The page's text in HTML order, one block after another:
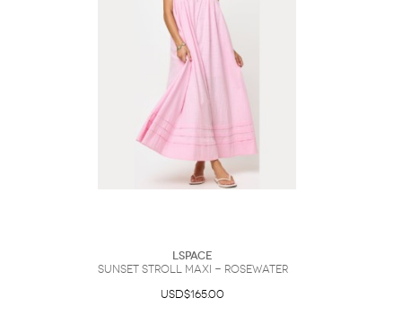
LSpace
Sunset Stroll Maxi - Rosewater
USD$165.00